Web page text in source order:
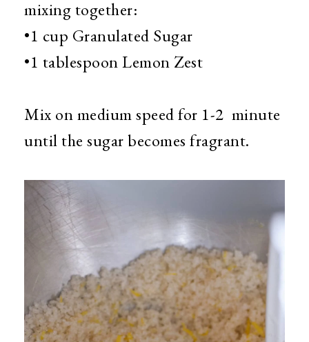
mixing together:
•1 cup Granulated Sugar
•1 tablespoon Lemon Zest
Mix on medium speed for 1-2 minute
until the sugar becomes fragrant.